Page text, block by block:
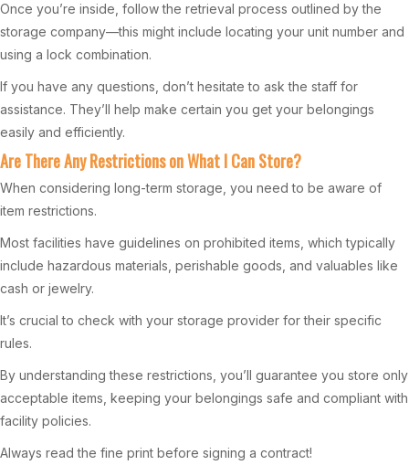
Once you’re inside, follow the retrieval process outlined by the
storage company—this might include locating your unit number and
using a lock combination.
If you have any questions, don’t hesitate to ask the staff for
assistance. They’ll help make certain you get your belongings
easily and efficiently.
Are There Any Restrictions on What I Can Store?
When considering long-term storage, you need to be aware of
item restrictions.
Most facilities have guidelines on prohibited items, which typically
include hazardous materials, perishable goods, and valuables like
cash or jewelry.
It’s crucial to check with your storage provider for their specific
rules.
By understanding these restrictions, you’ll guarantee you store only
acceptable items, keeping your belongings safe and compliant with
facility policies.
Always read the fine print before signing a contract!